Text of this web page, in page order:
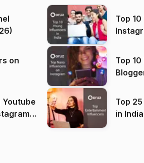
Top
on
Top
Youtube
Top